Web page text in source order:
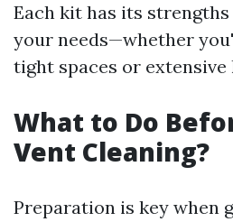
Each kit has its
your needs—whether
tight spaces or
What to Do
Vent Cleaning?
Preparation is key when